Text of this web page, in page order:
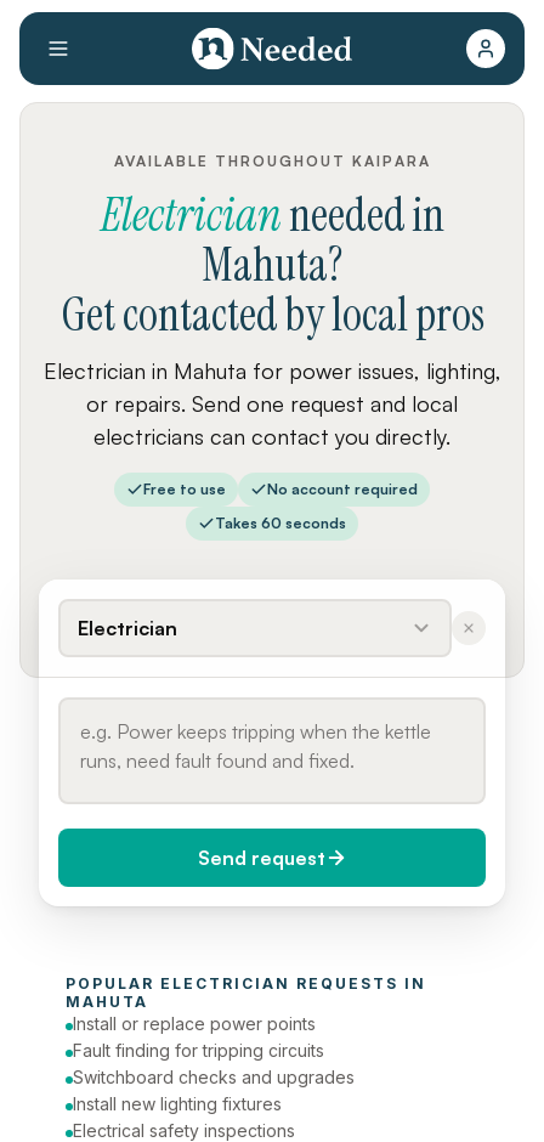
AVAILABLE THROUGHOUT KAIPARA
Electricianneededin
Mahuta?
Get contacted by local pros
Electrician in Mahuta for power issues, lighting,
or repairs. Send one request and local
electricians can contact you directly.
Free to use
No account required
Takes 60 seconds
Electrician
Today (Urgent)
Phone number
Send request
POPULAR ELECTRICIAN
MAHUTA
Install or replace power points
Fault finding for tripping circuits
Switchboard checks and upgrades
Install new lighting fixtures
Electrical safety inspections